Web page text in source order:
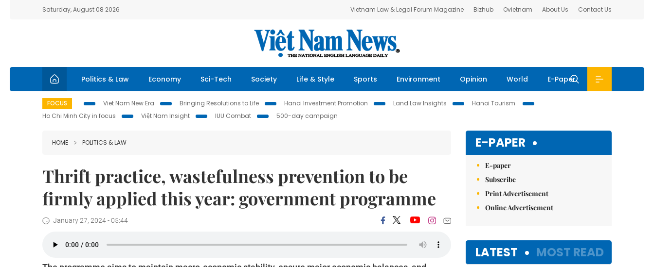
Saturday, August 08 2026 Vietnam Law & Legal Forum Magazine Bizhub Ovietnam About Us Contact Us
Politics & Law Economy Sci-Tech Society Life & Style Sports Environment Opinion World E-Paper
FOCUS Viet Nam New Era Bringing Resolutions to Life Hanoi Investment Promotion Land Law Insights
Hanoi Tourism
Ho Chi Minh City in focus
Việt Nam Insight IUU Combat 500-day campaign
HOME POLITICS & LAW
Thrift practice, wastefulness prevention to be
firmly applied this year: government programme
January 27, 2024 - 05:44
E-PAPER
E-paper
Subscribe
Print Advertisement
Online Advertisement
LATEST MOST READ